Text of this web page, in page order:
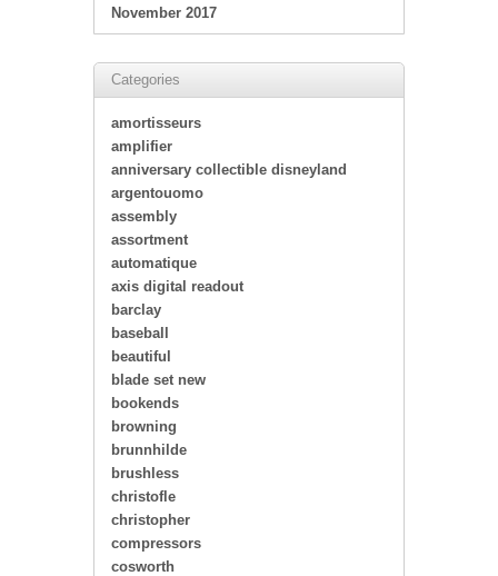
November 2017
Categories
amortisseurs
amplifier
anniversary collectible disneyland
argentouomo
assembly
assortment
automatique
axis digital readout
barclay
baseball
beautiful
blade set new
bookends
browning
brunnhilde
brushless
christofle
christopher
compressors
cosworth